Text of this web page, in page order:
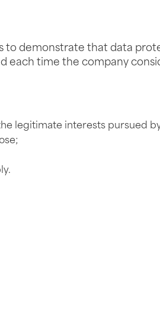
to demonstrate that data
each time the company
legitimate interests pursued